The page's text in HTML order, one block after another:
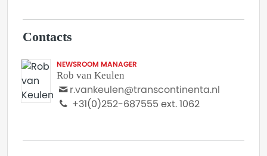
Contacts
NEWSROOM MANAGER
Rob van Keulen
r.vankeulen@transcontinenta.nl
+31(0)252-687555 ext. 1062